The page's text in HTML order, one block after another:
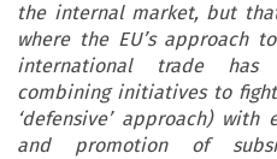
the internal market, but
where the EU’s approach
international trade has
combining initiatives to
‘defensive’ approach)
and promotion of